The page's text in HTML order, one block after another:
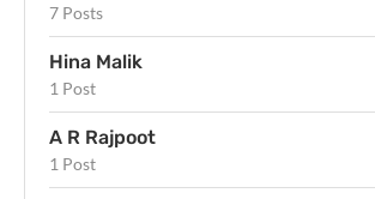
7 Posts
Hina Malik
1 Post
A R Rajpoot
1 Post